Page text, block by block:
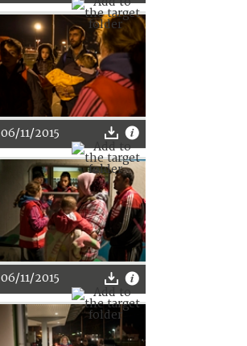
06/11/2015
06/11/2015